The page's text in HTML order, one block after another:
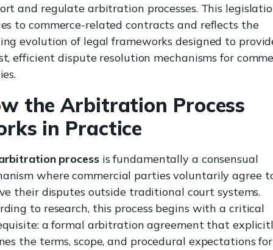
and regulate arbitration processes. This
to commerce-related contracts and reflects the
evolution of legal frameworks designed to
efficient dispute resolution mechanisms for
the Arbitration Process
in Practice
processis fundamentally a consensual
where commercial parties voluntarily agree
their disputes outside traditional court systems.
to research, this process begins with a critical
a formal arbitration agreement that
the terms, scope, and procedural expectations for